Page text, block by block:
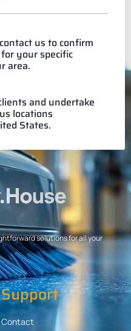
us to confirm
your specific
area.
and undertake
locations
States.
solutions for all your
Support
Contact